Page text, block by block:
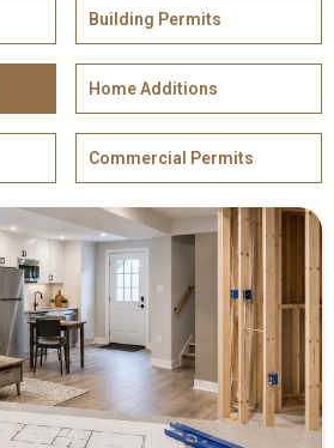
Building Permits
Home Additions
Commercial Permits